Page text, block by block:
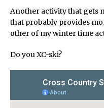
Another activity that gets
that probably provides
other of my winter time
Do you XC-ski?